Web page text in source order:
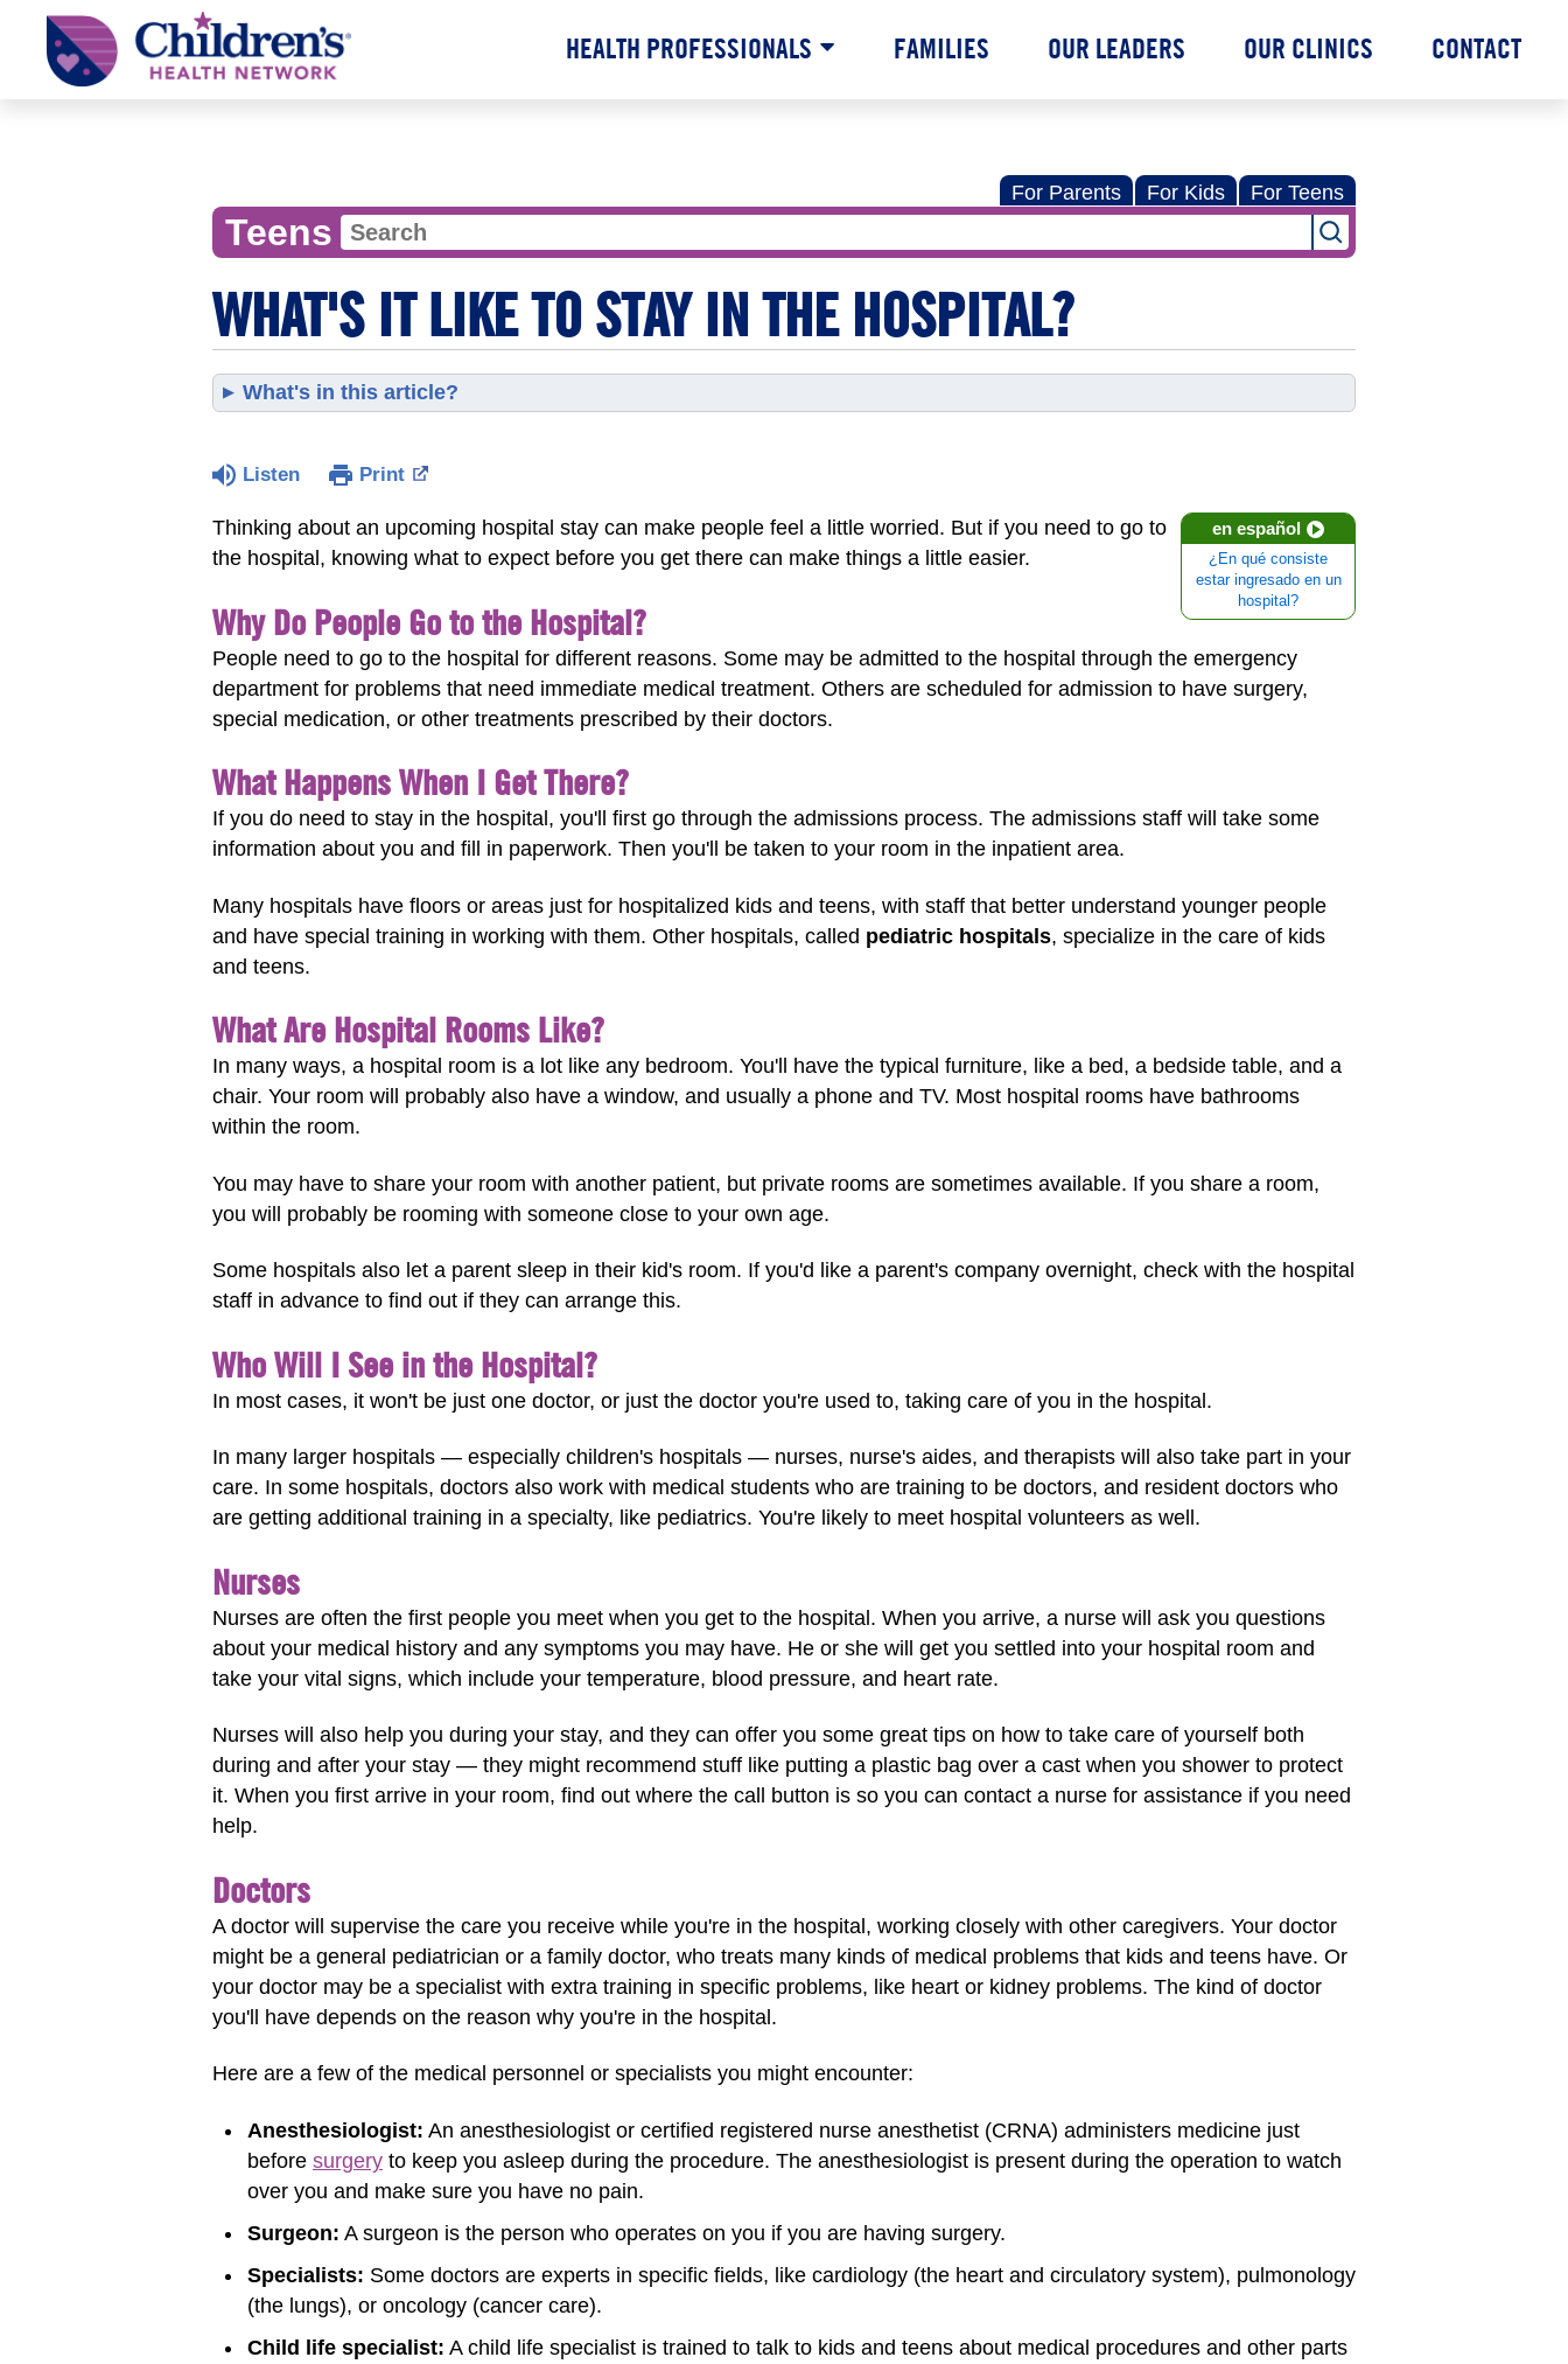
Children's
Health
Network
HEALTH PROFESSIONALS FAMILIES OUR LEADERS OUR CLINICS CONTACT
For Parents For Kids For Teens
Teens
WHAT'S IT LIKE TO STAY IN THE HOSPITAL?
What's in this article?
Listen Print
en español
¿En qué consiste
estar ingresado en un
hospital?
Thinking about an upcoming hospital stay can make people feel a little worried. But if you need to go to
the hospital, knowing what to expect before you get there can make things a little easier.
Why Do People Go to the Hospital?
People need to go to the hospital for different reasons. Some may be admitted to the hospital through the emergency
department for problems that need immediate medical treatment. Others are scheduled for admission to have surgery,
special medication, or other treatments prescribed by their doctors.
What Happens When I Get There?
If you do need to stay in the hospital, you'll first go through the admissions process. The admissions staff will take some
information about you and fill in paperwork. Then you'll be taken to your room in the inpatient area.
Many hospitals have floors or areas just for hospitalized kids and teens, with staff that better understand younger people
and have special training in working with them. Other hospitals, called pediatric hospitals, specialize in the care of kids
and teens.
What Are Hospital Rooms Like?
In many ways, a hospital room is a lot like any bedroom. You'll have the typical furniture, like a bed, a bedside table, and a
chair. Your room will probably also have a window, and usually a phone and TV. Most hospital rooms have bathrooms
within the room.
You may have to share your room with another patient, but private rooms are sometimes available. If you share a room,
you will probably be rooming with someone close to your own age.
Some hospitals also let a parent sleep in their kid's room. If you'd like a parent's company overnight, check with the hospital
staff in advance to find out if they can arrange this.
Who Will I See in the Hospital?
In most cases, it won't be just one doctor, or just the doctor you're used to, taking care of you in the hospital.
In many larger hospitals — especially children's hospitals — nurses, nurse's aides, and therapists will also take part in your
care. In some hospitals, doctors also work with medical students who are training to be doctors, and resident doctors who
are getting additional training in a specialty, like pediatrics. You're likely to meet hospital volunteers as well.
Nurses
Nurses are often the first people you meet when you get to the hospital. When you arrive, a nurse will ask you questions
about your medical history and any symptoms you may have. He or she will get you settled into your hospital room and
take your vital signs, which include your temperature, blood pressure, and heart rate.
Nurses will also help you during your stay, and they can offer you some great tips on how to take care of yourself both
during and after your stay — they might recommend stuff like putting a plastic bag over a cast when you shower to protect
it. When you first arrive in your room, find out where the call button is so you can contact a nurse for assistance if you need
help.
Doctors
A doctor will supervise the care you receive while you're in the hospital, working closely with other caregivers. Your doctor
might be a general pediatrician or a family doctor, who treats many kinds of medical problems that kids and teens have. Or
your doctor may be a specialist with extra training in specific problems, like heart or kidney problems. The kind of doctor
you'll have depends on the reason why you're in the hospital.
Here are a few of the medical personnel or specialists you might encounter:
Anesthesiologist: An anesthesiologist or certified registered nurse anesthetist (CRNA) administers medicine just
before surgery to keep you asleep during the procedure. The anesthesiologist is present during the operation to watch
over you and make sure you have no pain.
Surgeon: A surgeon is the person who operates on you if you are having surgery.
Specialists: Some doctors are experts in specific fields, like cardiology (the heart and circulatory system), pulmonology
(the lungs), or oncology (cancer care).
Child life specialist: A child life specialist is trained to talk to kids and teens about medical procedures and other parts